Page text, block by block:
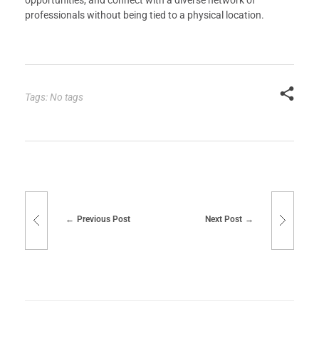
professionals without being tied to a physical location.
Tags: No tags
Previous Post Next Post